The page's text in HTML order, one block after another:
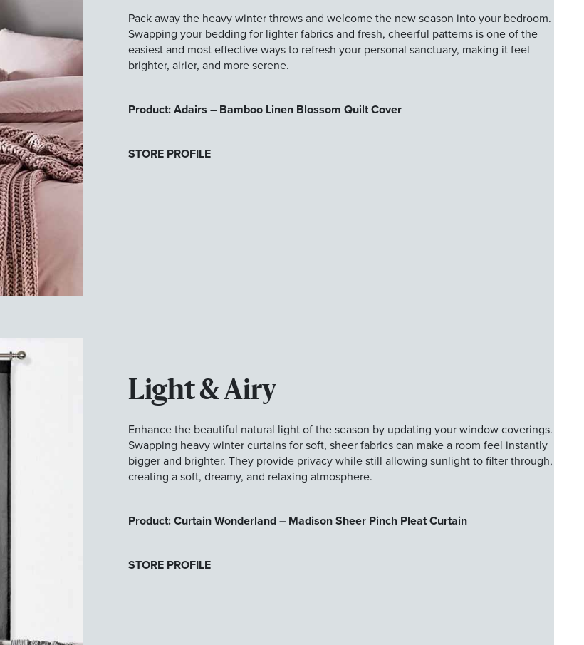
Pack away the heavy winter throws and welcome the new season into your bedroom.
Swapping your bedding for lighter fabrics and fresh, cheerful patterns is one of the
easiest and most effective ways to refresh your personal sanctuary, making it feel
brighter, airier, and more serene.
Product: Adairs – Bamboo Linen Blossom Quilt Cover
STORE PROFILE
Light & Airy
Enhance the beautiful natural light of the season by updating your window coverings.
Swapping heavy winter curtains for soft, sheer fabrics can make a room feel instantly
bigger and brighter. They provide privacy while still allowing sunlight to filter through,
creating a soft, dreamy, and relaxing atmosphere.
Product: Curtain Wonderland – Madison Sheer Pinch Pleat Curtain
STORE PROFILE